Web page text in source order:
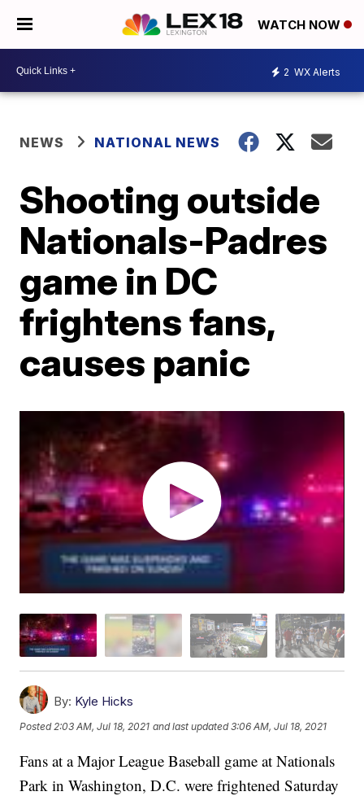
WATCH NOW
2 WX Alerts
NEWS NATIONAL NEWS
Shooting outside
Nationals-Padres
game in DC
frightens fans,
causes panic
By: Kyle Hicks
Posted2:03 AM, Jul 18, 2021 and last updated 3:06 AM, Jul 18, 2021
Fans at a Major League Baseball game at Nationals
Park in Washington, D.C. were frightened Saturday